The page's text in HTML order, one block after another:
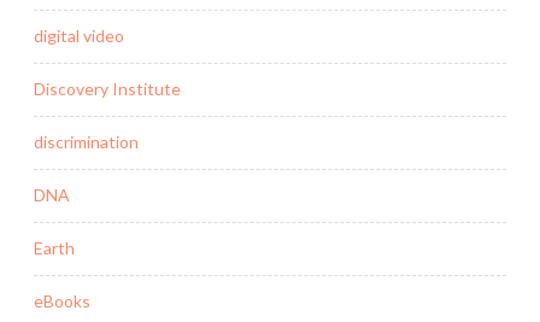
digital video
Discovery Institute
discrimination
DNA
Earth
eBooks